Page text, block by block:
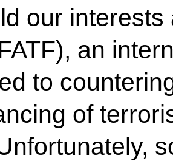
our interests
an
to
of